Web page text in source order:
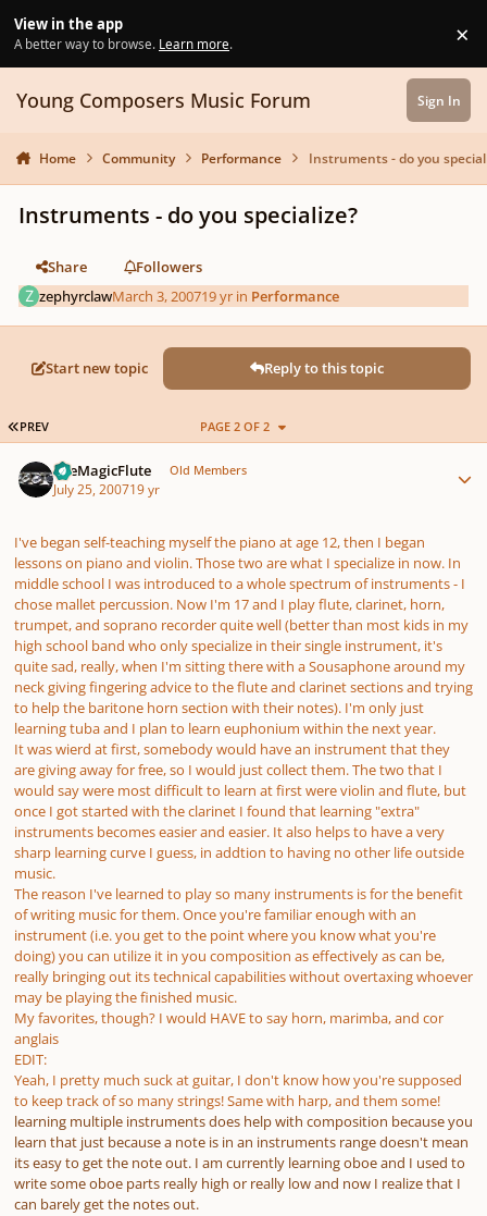
View in the app
A better way to browse. Learn more. ×
Young Composers Music Forum Sign In
Home Community Performance Instruments - do you
Instruments - do you specialize?
Share
Followers
zephyrclawMarch 3, 200719 yr in Performance
Start new topic Reply to this topic
FIRST PAGE
PREV PAGE 2 OF 2
TheMagicFlute Old Members
July 25, 200719 yr
I've began self-teaching myself the piano at age 12, then I began
lessons on piano and violin. Those two are what I specialize in now. In
middle school I was introduced to a whole spectrum of instruments - I
chose mallet percussion. Now I'm 17 and I play flute, clarinet, horn,
trumpet, and soprano recorder quite well (better than most kids in my
high school band who only specialize in their single instrument, it's
quite sad, really, when I'm sitting there with a Sousaphone around my
neck giving fingering advice to the flute and clarinet sections and trying
to help the baritone horn section with their notes). I'm only just
learning tuba and I plan to learn euphonium within the next year.
It was wierd at first, somebody would have an instrument that they
are giving away for free, so I would just collect them. The two that I
would say were most difficult to learn at first were violin and flute, but
once I got started with the clarinet I found that learning "extra"
instruments becomes easier and easier. It also helps to have a very
sharp learning curve I guess, in addtion to having no other life outside
music.
The reason I've learned to play so many instruments is for the benefit
of writing music for them. Once you're familiar enough with an
instrument (i.e. you get to the point where you know what you're
doing) you can utilize it in you composition as effectively as can be,
really bringing out its technical capabilities without overtaxing whoever
may be playing the finished music.
My favorites, though? I would HAVE to say horn, marimba, and cor
anglais
EDIT:
Yeah, I pretty much suck at guitar, I don't know how you're supposed
to keep track of so many strings! Same with harp, and them some!
learning multiple instruments does help with composition because you
learn that just because a note is in an instruments range doesn't mean
its easy to get the note out. I am currently learning oboe and I used to
write some oboe parts really high or really low and now I realize that I
can barely get the notes out.